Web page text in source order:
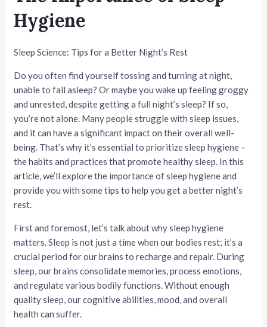
Hygiene
Sleep Science: Tips for a Better Night’s Rest
Do you often find yourself tossing and turning at night,
unable to fall asleep? Or maybe you wake up feeling groggy
and unrested, despite getting a full night’s sleep? If so,
you’re not alone. Many people struggle with sleep issues,
and it can have a significant impact on their overall well-
being. That’s why it’s essential to prioritize sleep hygiene –
the habits and practices that promote healthy sleep. In this
article, we’ll explore the importance of sleep hygiene and
provide you with some tips to help you get a better night’s
rest.
First and foremost, let’s talk about why sleep hygiene
matters. Sleep is not just a time when our bodies rest; it’s a
crucial period for our brains to recharge and repair. During
sleep, our brains consolidate memories, process emotions,
and regulate various bodily functions. Without enough
quality sleep, our cognitive abilities, mood, and overall
health can suffer.